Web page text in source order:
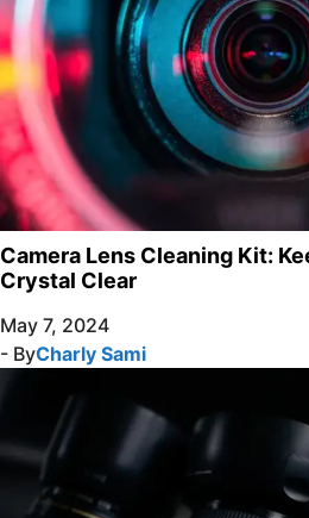
Camera Lens Cleaning Kit:
Crystal Clear
May 7, 2024
- ByCharly Sami